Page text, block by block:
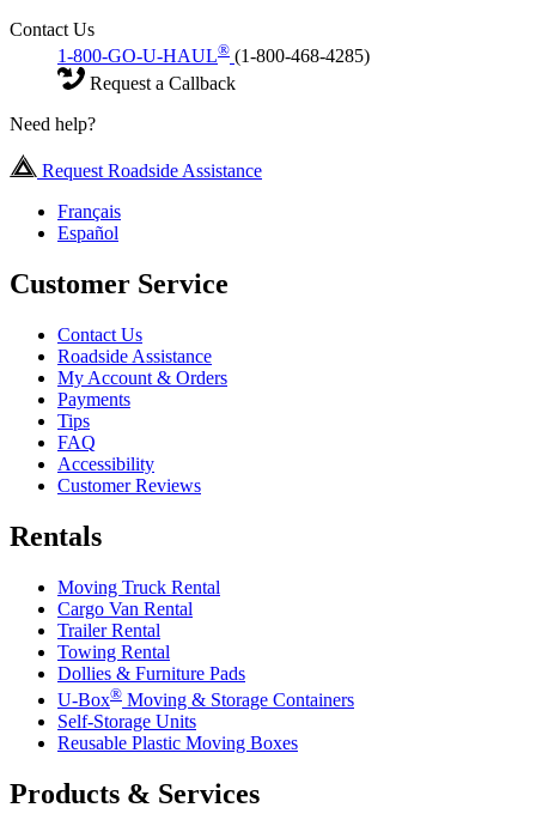
Contact Us
1-800-GO-U-HAUL® (1-800-468-4285)
Request a Callback
Need help?
Request Roadside Assistance
Français
Español
Customer Service
Contact Us
Roadside Assistance
My Account & Orders
Payments
Tips
FAQ
Accessibility
Customer Reviews
Rentals
Moving Truck Rental
Cargo Van Rental
Trailer Rental
Towing Rental
Dollies & Furniture Pads
U-Box® Moving & Storage Containers
Self-Storage Units
Reusable Plastic Moving Boxes
Products & Services